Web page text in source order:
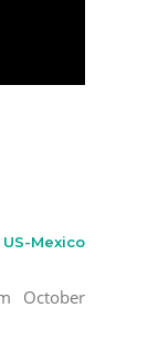
Mexico
October